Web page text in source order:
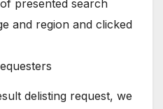
presented search
and region and clicked
delisting request, we